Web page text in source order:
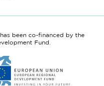
been co-financed by the
Fund.
to
website